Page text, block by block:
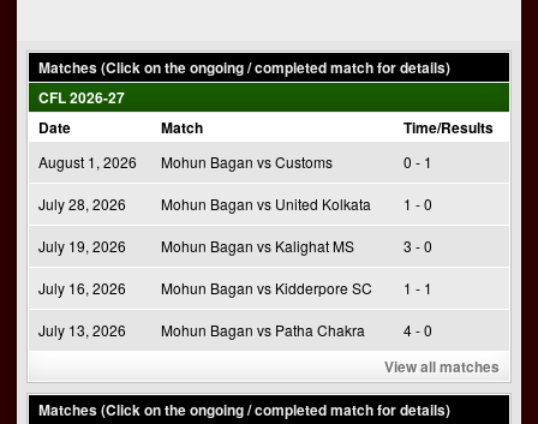
Matches (Click on the ongoing / completed match for details)
CFL 2026-27
Date
Match Time/Results
August 1, 2026 Mohun Bagan vs Customs 0 - 1
July 28, 2026 Mohun Bagan vs United Kolkata 1 - 0
July 19, 2026 Mohun Bagan vs Kalighat MS 3 - 0
July 16, 2026 Mohun Bagan vs Kidderpore SC 1 - 1
July 13, 2026 Mohun Bagan vs Patha Chakra 4 - 0
View all matches
Matches (Click on the ongoing / completed match for details)